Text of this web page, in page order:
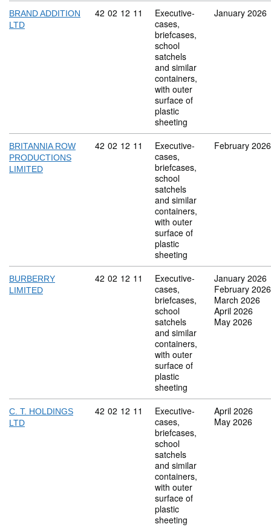
BRAND ADDITION
LTD
Commodity code: 42 02 12 11
42 02 12 11
Executive-
cases,
briefcases,
school
satchels
and similar
containers,
with outer
surface of
plastic
sheeting
January 2026
BRITANNIA ROW
PRODUCTIONS
LIMITED
Commodity code: 42 02 12 11
42 02 12 11
Executive-
cases,
briefcases,
school
satchels
and similar
containers,
with outer
surface of
plastic
sheeting
February 2026
BURBERRY
LIMITED
Commodity code: 42 02 12 11
42 02 12 11
Executive-
cases,
briefcases,
school
satchels
and similar
containers,
with outer
surface of
plastic
sheeting
January 2026
February 2026
March 2026
April 2026
May 2026
C. T. HOLDINGS
LTD
Commodity code: 42 02 12 11
42 02 12 11
Executive-
cases,
briefcases,
school
satchels
and similar
containers,
with outer
surface of
plastic
sheeting
April 2026
May 2026